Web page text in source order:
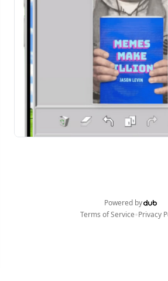
Powered by
Terms of Service•Privacy